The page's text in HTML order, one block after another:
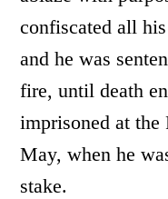
confiscated all
and he was
fire, until death
imprisoned at the
May, when he
stake.